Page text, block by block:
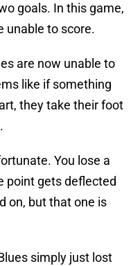
goals. In this game,
unable to score.
are now unable to
like if something
they take their foot
You lose a
point gets deflected
on, but that one is
simply just lost